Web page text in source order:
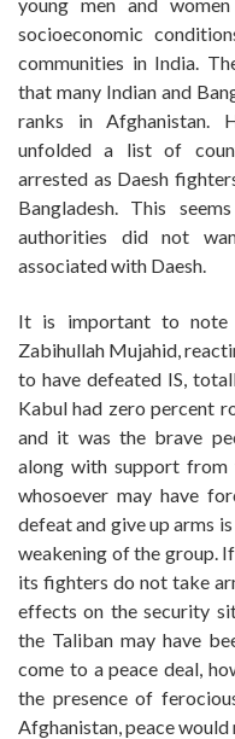
socioeconomic
communities in India.
that many Indian and
ranks in Afghanistan.
unfolded a list of
arrested as Daesh
Bangladesh. This
authorities did not
associated with Daesh.
It is important to note
Zabihullah Mujahid,
to have defeated IS,
Kabul had zero percent
and it was the brave
along with support
whosoever may have
defeat and give up arms
weakening of the group.
its fighters do not take
effects on the security
the Taliban may have
come to a peace deal,
the presence of
Afghanistan, peace